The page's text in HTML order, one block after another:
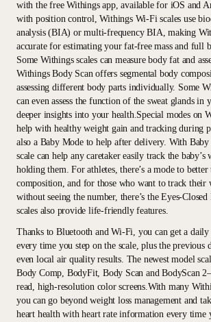
with the free Withings app, available for iOS and
with position control, Withings Wi-Fi scales use
analysis (BIA) or multi-frequency BIA, making
accurate for estimating your fat-free mass and full
Some Withings scales can measure body fat and
Withings Body Scan offers segmental body
assessing different body parts individually. Some
can even assess the function of the sweat glands
deeper insights into your health.Special modes on
help with healthy weight gain and tracking during
also a Baby Mode to help after delivery. With
scale can help any caretaker easily track the baby’s
holding them. For athletes, there’s a mode to
composition, and for those who want to track their
without seeing the number, there’s the Eyes-
scales also provide life-friendly features.
Thanks to Bluetooth and Wi-Fi, you can get a
every time you step on the scale, plus the previous
even local air quality results. The newest model
Body Comp, BodyFit, Body Scan and BodyScan
read, high-resolution color screens.With many
you can go beyond weight loss management and
heart health with heart rate information every time